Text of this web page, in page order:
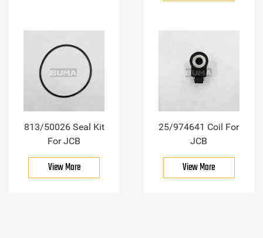
813/50026 Seal Kit
For JCB
View More
25/974641 Coil For
JCB
View More